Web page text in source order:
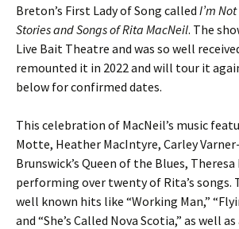
Breton’s First Lady of Song called I’m
Stories and Songs of Rita MacNeil. The
Live Bait Theatre and was so well
remounted it in 2022 and will tour it
below for confirmed dates.
This celebration of MacNeil’s music
Motte, Heather MacIntyre, Carley
Brunswick’s Queen of the Blues,
performing over twenty of Rita’s songs.
well known hits like “Working Man,”
and “She’s Called Nova Scotia,” as well